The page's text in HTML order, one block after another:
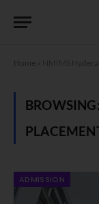
Home
BROWSING:
ADMISSION